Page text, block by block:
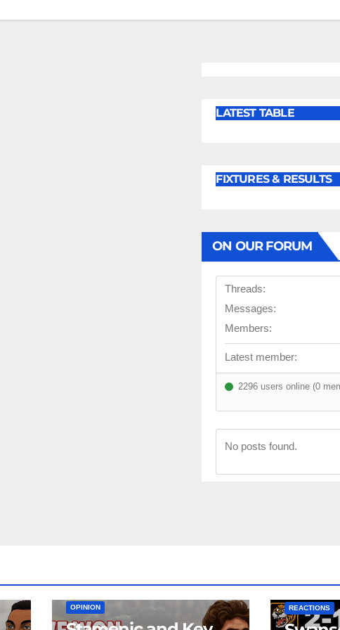
LATEST TABLE
FIXTURES & RESULTS
ON OUR FORUM
Threads:
Messages:
Members:
Latest member:
2296 users online (0
No posts found.
FIRST TEAM MATCH REPORTS NEWS
OPINION
FIRST TEAM
REACTIONS